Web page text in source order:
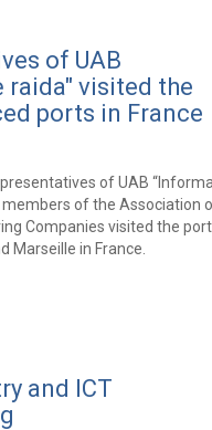
of UAB
raida" visited the
ports in France
of UAB
of the Association
Companies visited the
Marseille in France.
and ICT